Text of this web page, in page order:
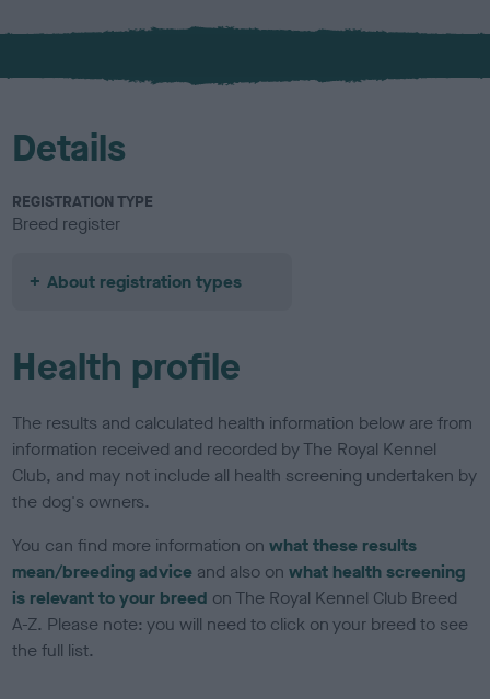
x
l
u
Details
REGISTRATION TYPE
Breed register
About registration types
Health profile
The results and calculated health information below are from
information received and recorded by The Royal Kennel
Club, and may not include all health screening undertaken by
the dog's owners.
You can find more information onwhat these results
mean/breeding advice and also onwhat health screening
is relevant to your breed on The Royal Kennel Club Breed
A-Z. Please note: you will need to click on your breed to see
the full list.